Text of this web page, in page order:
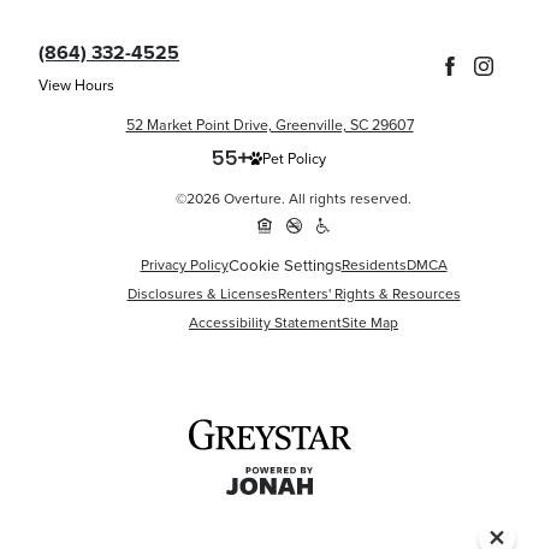
(864) 332-4525
View Hours
52 Market Point Drive, Greenville, SC 29607
Pet Policy
©2026 Overture. All rights reserved.
Privacy PolicyCookie SettingsResidentsDMCA
Disclosures & LicensesRenters' Rights & Resources
Accessibility StatementSite Map